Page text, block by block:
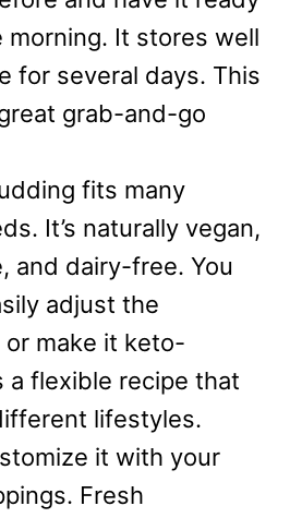
morning. It stores well
for several days. This
grab-and-go
fits many
It’s naturally vegan,
and dairy-free. You
adjust the
make it keto-
a flexible recipe that
lifestyles.
it with your
Fresh